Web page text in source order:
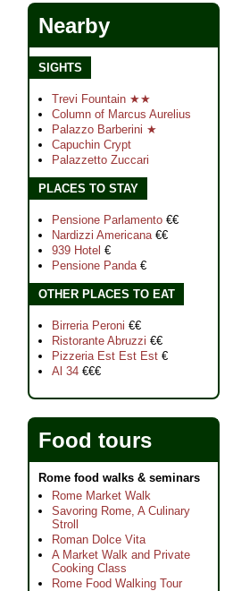
Nearby
SIGHTS
Trevi Fountain ★★
Column of Marcus Aurelius
Palazzo Barberini ★
Capuchin Crypt
Palazzetto Zuccari
PLACES TO STAY
Pensione Parlamento €€
Nardizzi Americana€€
939 Hotel €
Pensione Panda€
OTHER PLACES TO EAT
Birreria Peroni €€
Ristorante Abruzzi €€
Pizzeria Est Est Est €
Al 34 €€€
Food tours
Rome food walks & seminars
Rome Market Walk
Savoring Rome, A Culinary
Stroll
Roman Dolce Vita
A Market Walk and Private
Cooking Class
Rome Food Walking Tour